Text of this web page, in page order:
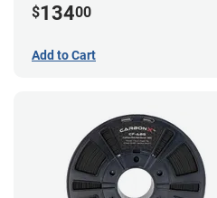
$13400
Add to Cart